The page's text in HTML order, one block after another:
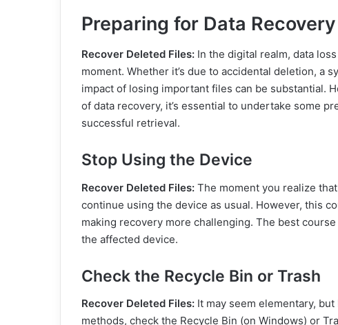
Preparing for Data Recovery
Recover Deleted Files: In the digital realm, data
moment. Whether it’s due to accidental deletion, a
impact of losing important files can be substantial.
of data recovery, it’s essential to undertake some
successful retrieval.
Stop Using the Device
Recover Deleted Files: The moment you realize
continue using the device as usual. However, this
making recovery more challenging. The best
the affected device.
Check the Recycle Bin or Trash
Recover Deleted Files: It may seem elementary,
methods, check the Recycle Bin (on Windows) or